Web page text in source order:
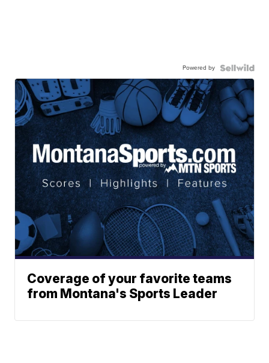
Powered by
Coverage of your favorite teams
from Montana's Sports Leader